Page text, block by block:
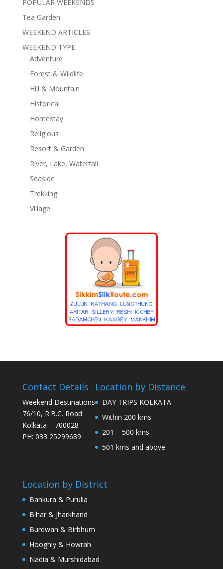
POPULAR WEEKENDS
Tea Garden
WEEKEND ARTICLES
WEEKEND TYPE
Adventure
Forest & Wildlife
Hill & Mountain
Historical
Homestay
Religious
Resort & Garden
River, Lake, Waterfall
Seaside
Trekking
Village
Contact Details
Weekend Destinations
76/10, R.B.C. Road
Kolkata – 700028
PH: 033 25299689
Location by Distance
DAY TRIPS KOLKATA
Within 200 kms
201 – 500 kms
501 kms and above
Location by District
Bankura & Purulia
Bihar & Jharkhand
Burdwan & Birbhum
Hooghly & Howrah
Nadia & Murshidabad